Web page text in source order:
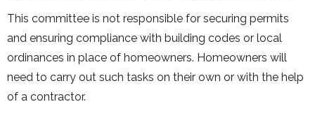
This committee is not responsible for securing permits
and ensuring compliance with building codes or local
ordinances in place of homeowners. Homeowners will
need to carry out such tasks on their own or with the help
of a contractor.